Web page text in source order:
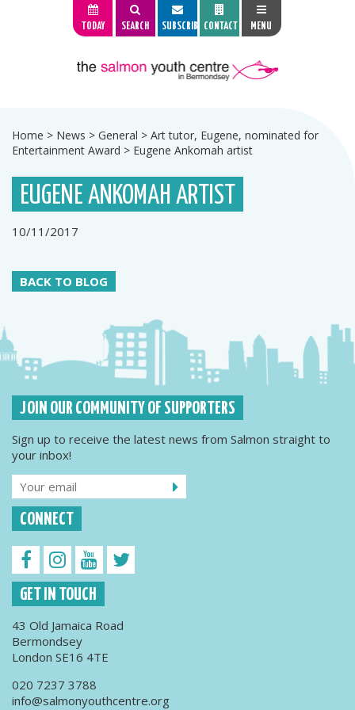
TODAY SEARCH SUBSCRIBE CONTACT MENU
Home > News > General > Art tutor, Eugene, nominated for
Entertainment Award > Eugene Ankomah artist
EUGENE ANKOMAH ARTIST
10/11/2017
BACK TO BLOG
JOIN OUR COMMUNITY OF SUPPORTERS
Sign up to receive the latest news from Salmon straight to
your inbox!
CONNECT
GET IN TOUCH
43 Old Jamaica Road
Bermondsey
London SE16 4TE
020 7237 3788
info@salmonyouthcentre.org